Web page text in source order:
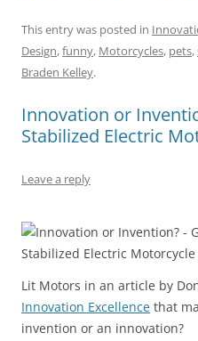
c
e
o
o
k
ai
l
e
sk
This entry was posted in
Design,funny, Motorcycles, pets,
Braden Kelley.
Innovation or
Stabilized Electric
Leave a reply
Lit Motors in an article by
Innovation Excellence that
invention or an innovation?